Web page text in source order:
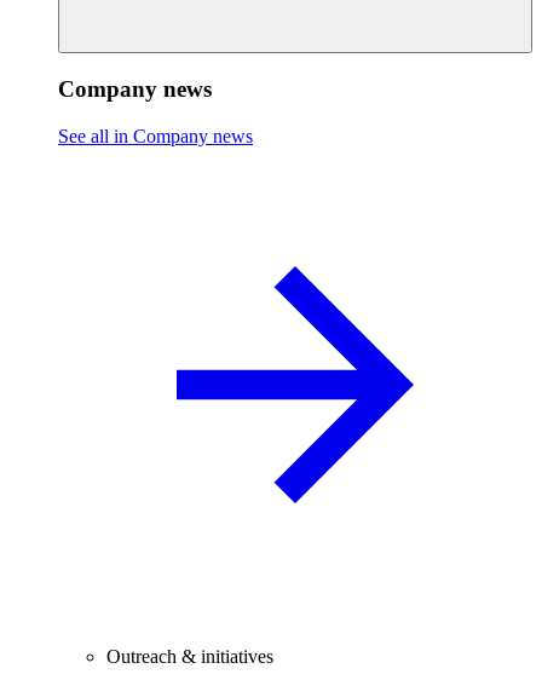
Company news
See all in Company news
Outreach & initiatives